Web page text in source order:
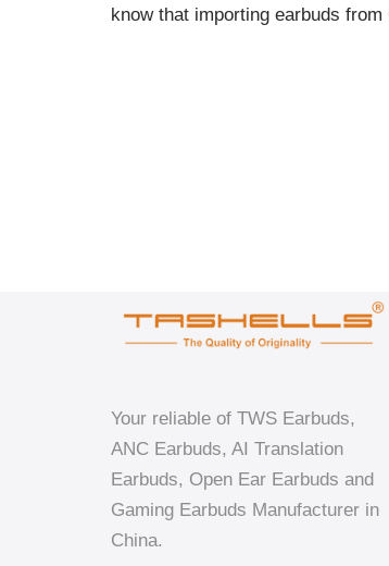
know that importing earbuds
Your reliable of TWS Earbuds,
ANC Earbuds, AI Translation
Earbuds, Open Ear Earbuds and
Gaming Earbuds Manufacturer in
China.